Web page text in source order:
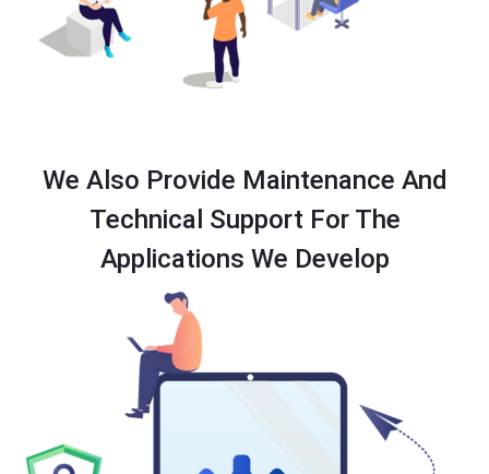
We Also Provide Maintenance And
Technical Support For The
Applications We Develop